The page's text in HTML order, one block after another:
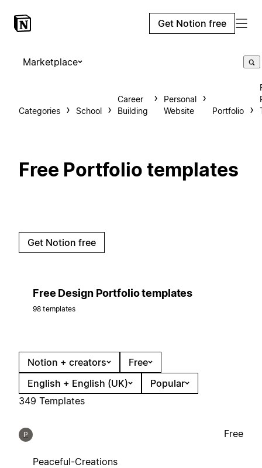
Get Notion free
Marketplace
Categories School
Career
Building
Personal
Website
Portfolio
Free Portfolio templates
Get Notion free
Free Design Portfolio templates
98 templates
Notion + creators
Free
English + English (UK)
Popular
349 Templates
P
Peaceful-Creations
Free